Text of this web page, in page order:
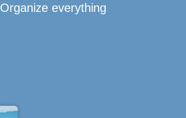
Organize everything